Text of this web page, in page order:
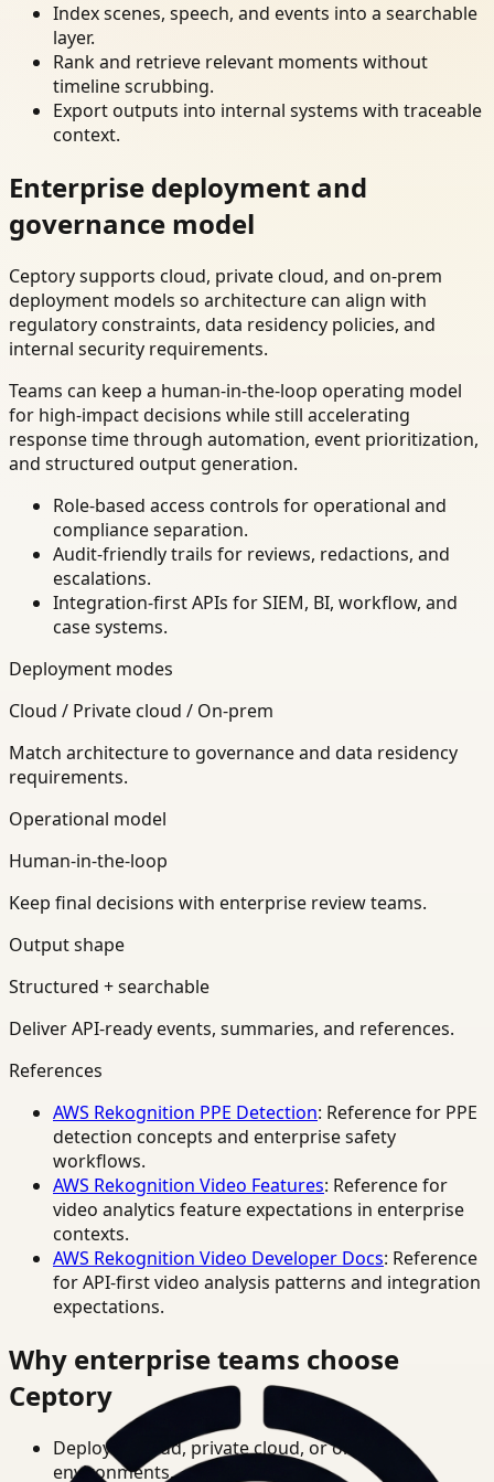
Index scenes, speech, and events into a searchable
layer.
Rank and retrieve relevant moments without
timeline scrubbing.
Export outputs into internal systems with traceable
context.
Enterprise deployment and
governance model
Ceptory supports cloud, private cloud, and on-prem
deployment models so architecture can align with
regulatory constraints, data residency policies, and
internal security requirements.
Teams can keep a human-in-the-loop operating model
for high-impact decisions while still accelerating
response time through automation, event prioritization,
and structured output generation.
Role-based access controls for operational and
compliance separation.
Audit-friendly trails for reviews, redactions, and
escalations.
Integration-first APIs for SIEM, BI, workflow, and
case systems.
Deployment modes
Cloud / Private cloud / On-prem
Match architecture to governance and data residency
requirements.
Operational model
Human-in-the-loop
Keep final decisions with enterprise review teams.
Output shape
Structured + searchable
Deliver API-ready events, summaries, and references.
References
AWS Rekognition PPE Detection: Reference for PPE
detection concepts and enterprise safety
workflows.
AWS Rekognition Video Features: Reference for
video analytics feature expectations in enterprise
contexts.
AWS Rekognition Video Developer Docs: Reference
for API-first video analysis patterns and integration
expectations.
Why enterprise teams choose
Ceptory
Deploy in cloud, private cloud, or on-prem
environments.